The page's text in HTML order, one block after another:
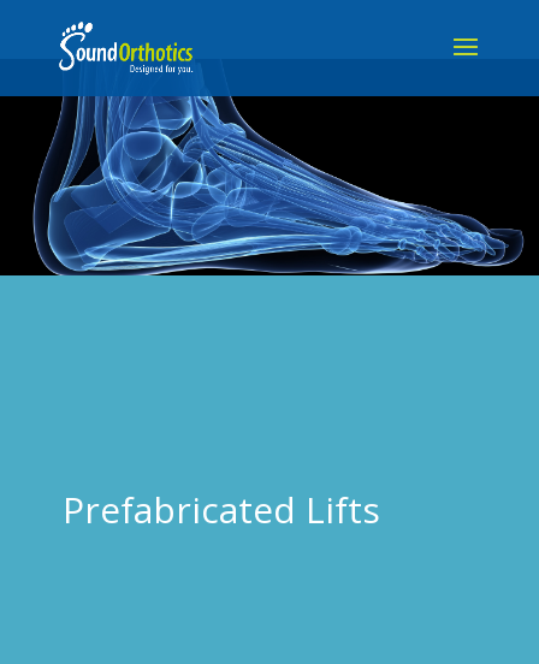
Prefabricated Lifts